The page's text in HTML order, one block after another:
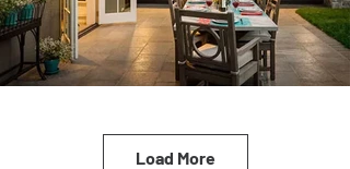
Load More